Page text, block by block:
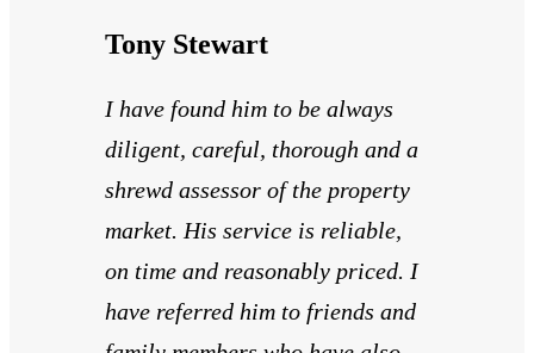
Tony Stewart
I have found him to be always
diligent, careful, thorough and a
shrewd assessor of the property
market. His service is reliable,
on time and reasonably priced. I
have referred him to friends and